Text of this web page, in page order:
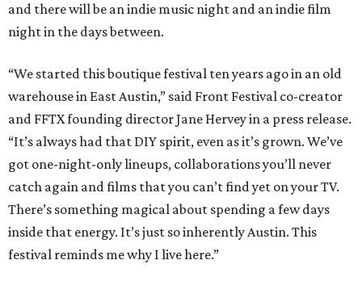
and there will be an indie music night and an indie film
night in the days between.
“We started this boutique festival ten years ago in an old
warehouse in East Austin,” said Front Festival co-creator
and FFTX founding director Jane Hervey in a press release.
“It’s always had that DIY spirit, even as it’s grown. We’ve
got one-night-only lineups, collaborations you’ll never
catch again and films that you can’t find yet on your TV.
There’s something magical about spending a few days
inside that energy. It’s just so inherently Austin. This
festival reminds me why I live here.”